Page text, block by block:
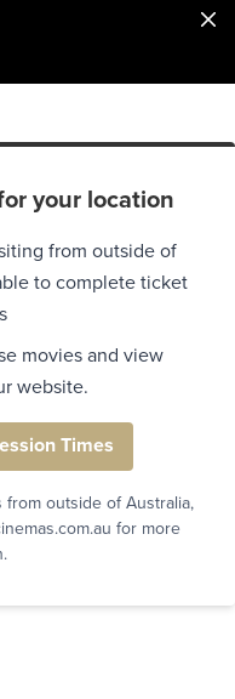
your location
from outside of
to complete ticket
movies and view
website.
Times
outside of Australia,
for more